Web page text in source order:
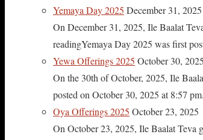
Yemaya Day 2025 December 31, 2025
On December 31, 2025, Ile Baalat
readingYemaya Day 2025 was first
Yewa Offerings 2025 October 30, 2025
On the 30th of October, 2025, Ile
posted on October 30, 2025 at 8:57
Oya Offerings 2025 October 23, 2025
On October 23, 2025, Ile Baalat Teva